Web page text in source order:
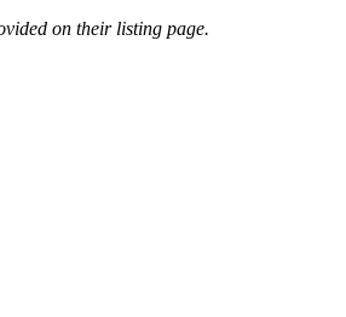
on their listing page.